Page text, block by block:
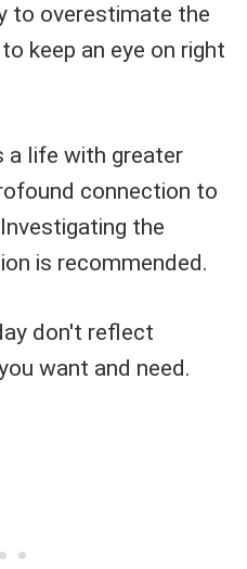
to overestimate the
keep an eye on right
a life with greater
connection to
the
is recommended.
don't reflect
want and need.